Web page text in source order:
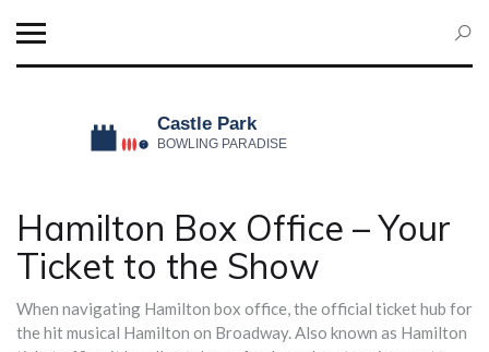
Hamilton Box Office – Your
Ticket to the Show
When navigating Hamilton box office,the official ticket hub for
the hit musical Hamilton on Broadway. Also known as Hamilton